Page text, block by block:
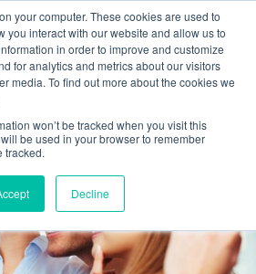
your computer. These cookies are used to
you interact with our website and allow us to
in order to improve and customize
for analytics and metrics about our visitors
media. To find out more about the cookies we
won’t be tracked when you visit this
be used in your browser to remember
tracked.
Decline
Main